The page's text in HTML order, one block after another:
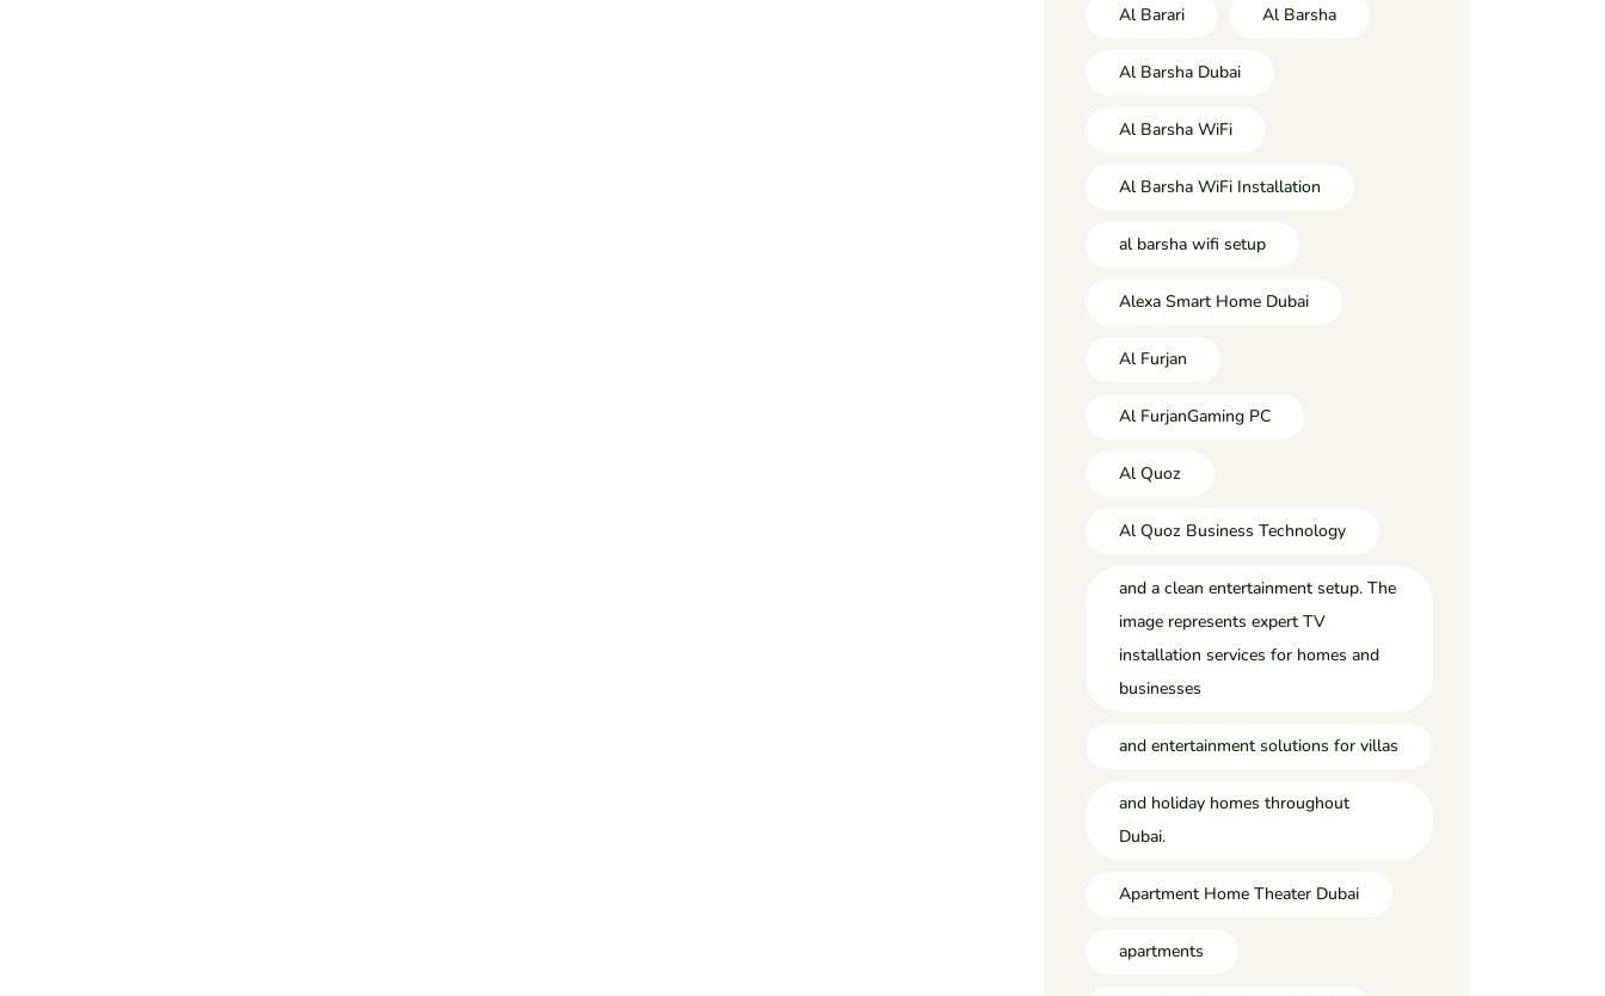
Al Barari Al Barsha
Al Barsha Dubai
Al Barsha WiFi
Al Barsha WiFi Installation
al barsha wifi setup
Alexa Smart Home Dubai
Al Furjan
Al FurjanGaming PC
Al Quoz
Al Quoz Business Technology
and a clean entertainment setup. The
image represents expert TV
installation services for homes and
businesses
and entertainment solutions for villas
and holiday homes throughout
Dubai.
Apartment Home Theater Dubai
apartments